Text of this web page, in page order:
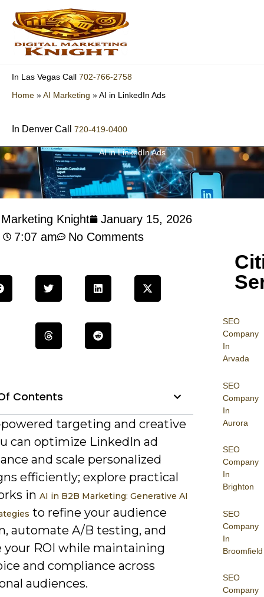
content
In Las Vegas Call 702-766-2758
Home »AI Marketing »AI in LinkedIn Ads
In Denver Call 720-419-0400
AI in LinkedIn Ads
SEO
Company
In
Arvada
SEO
Company
In
Aurora
SEO
Company
In
Brighton
SEO
Company
In
Broomfield
SEO
Company
Knight
January 15, 2026
7:07 am
No Comments
Contents
targeting and creative
can optimize LinkedIn ad
and scale personalized
efficiently; explore practical
in AI in B2B Marketing: Generative AI
to refine your audience
automate A/B testing, and
your ROI while maintaining
and compliance across
audiences.